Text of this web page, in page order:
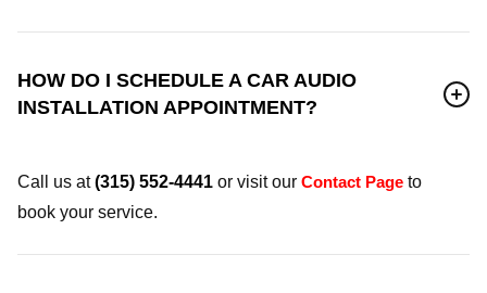
HOW DO I SCHEDULE A CAR AUDIO
INSTALLATION APPOINTMENT?
Call us at(315) 552-4441 or visit our Contact Page to
book your service.